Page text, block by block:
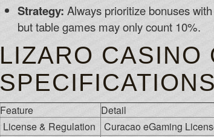
Strategy: Always prioritize bonuses
but table games may only count 10%.
LIZARO CASINO
SPECIFICATIONS
Feature Detail
License & Regulation
Curacao eGaming